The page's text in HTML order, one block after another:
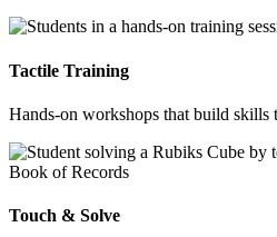
Tactile Training
Hands-on workshops that build skills
Touch & Solve